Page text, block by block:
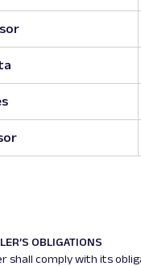
OBLIGATIONS
shall comply with its